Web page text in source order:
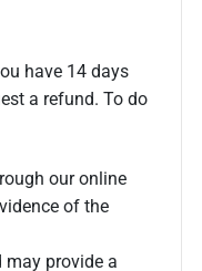
have 14 days
a refund. To do
our online
of the
may provide a